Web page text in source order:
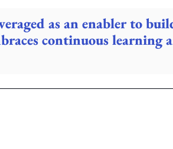
as an enabler to
continuous learning